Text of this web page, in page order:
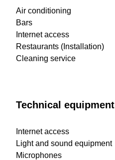
Air conditioning
Bars
Internet access
Restaurants (Installation)
Cleaning service
Technical equipment
Internet access
Light and sound equipment
Microphones